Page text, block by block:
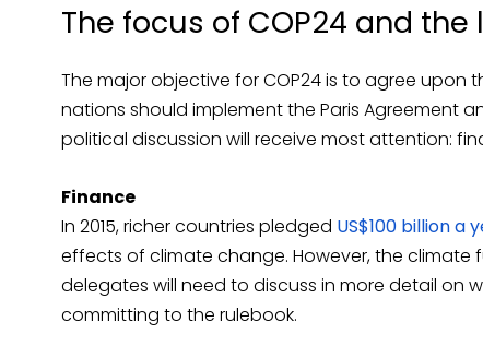
The focus of COP24 and
The major objective for COP24 is to agree upon
nations should implement the Paris Agreement
political discussion will receive most attention:
Finance
In 2015, richer countries pledged US$100 billion a
effects of climate change. However, the climate
delegates will need to discuss in more detail on
committing to the rulebook.